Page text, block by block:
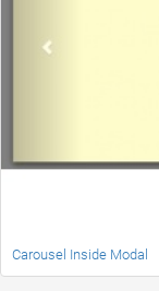
Carousel Inside Modal